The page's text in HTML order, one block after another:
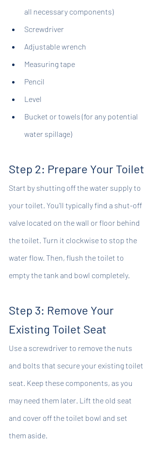
all necessary components)
Screwdriver
Adjustable wrench
Measuring tape
Pencil
Level
Bucket or towels (for any potential
water spillage)
Step 2: Prepare Your Toilet
Start by shutting off the water supply to
your toilet. You'll typically find a shut-off
valve located on the wall or floor behind
the toilet. Turn it clockwise to stop the
water flow. Then, flush the toilet to
empty the tank and bowl completely.
Step 3: Remove Your
Existing Toilet Seat
Use a screwdriver to remove the nuts
and bolts that secure your existing toilet
seat. Keep these components, as you
may need them later. Lift the old seat
and cover off the toilet bowl and set
them aside.